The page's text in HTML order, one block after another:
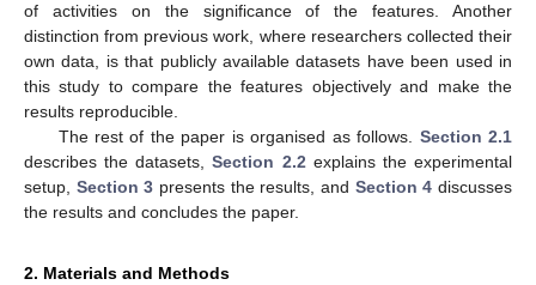
of activities on the significance of the features. Another
distinction from previous work, where researchers collected their
own data, is that publicly available datasets have been used in
this study to compare the features objectively and make the
results reproducible.
The rest of the paper is organised as follows. Section 2.1
describes the datasets,Section 2.2explains the experimental
setup, Section 3 presents the results, and Section 4 discusses
the results and concludes the paper.
2. Materials and Methods